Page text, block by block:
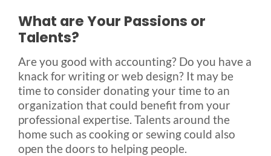
What are Your Passions or
Talents?
Are you good with accounting? Do you have a
knack for writing or web design? It may be
time to consider donating your time to an
organization that could benefit from your
professional expertise. Talents around the
home such as cooking or sewing could also
open the doors to helping people.